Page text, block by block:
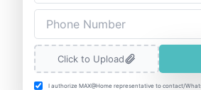
Click to Upload
I authorize MAX@Home representative to contact/